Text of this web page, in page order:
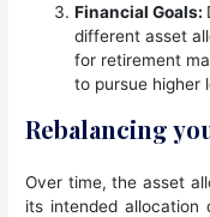
Financial Goals:
different asset
for retirement
to pursue higher
Rebalancing
Over time, the asset
its intended allocation